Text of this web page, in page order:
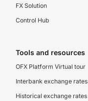
FX Solution
Control Hub
Tools and resources
OFX Platform Virtual tour
Interbank exchange rates
Historical exchange rates